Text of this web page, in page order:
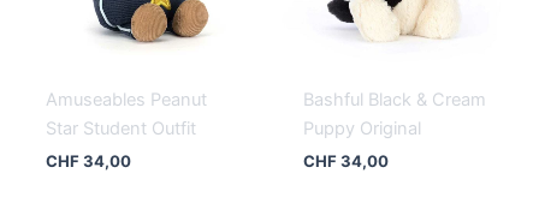
Amuseables Peanut
Star Student Outfit
CHF34,00
Bashful Black & Cream
Puppy Original
CHF34,00